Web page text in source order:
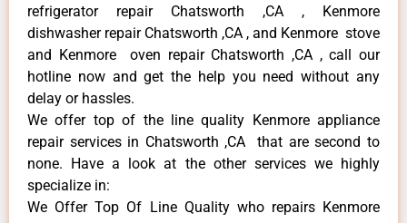
refrigerator repair Chatsworth ,CA , Kenmore
dishwasher repair Chatsworth ,CA , and Kenmore stove
and Kenmore oven repair Chatsworth ,CA , call our
hotline now and get the help you need without any
delay or hassles.
We offer top of the line quality Kenmore appliance
repair services in Chatsworth ,CA that are second to
none. Have a look at the other services we highly
specialize in:
We Offer Top Of Line Quality who repairs Kenmore